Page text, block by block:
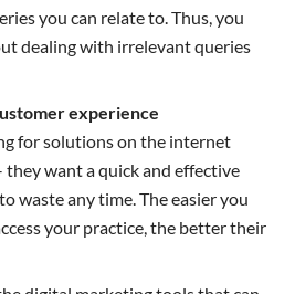
you can relate to. Thus, you
dealing with irrelevant queries
experience
for solutions on the internet
they want a quick and effective
waste any time. The easier you
your practice, the better their